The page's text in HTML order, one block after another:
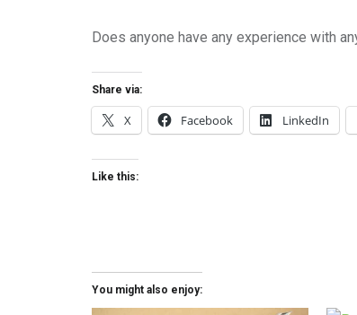
Does anyone have any experience with
Share via:
X Facebook LinkedIn
Like this:
You might also enjoy: